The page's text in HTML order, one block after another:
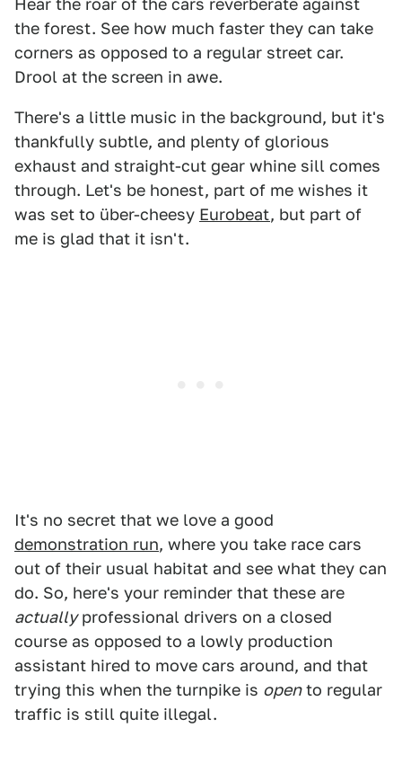
Hear the roar of the cars reverberate against
the forest. See how much faster they can take
corners as opposed to a regular street car.
Drool at the screen in awe.
There's a little music in the background, but it's
thankfully subtle, and plenty of glorious
exhaust and straight-cut gear whine sill comes
through. Let's be honest, part of me wishes it
was set to über-cheesy Eurobeat, but part of
me is glad that it isn't.
It's no secret that we love a good
demonstration run, where you take race cars
out of their usual habitat and see what they can
do. So, here's your reminder that these are
actuallyprofessional drivers on a closed
course as opposed to a lowly production
assistant hired to move cars around, and that
trying this when the turnpike is opento regular
traffic is still quite illegal.